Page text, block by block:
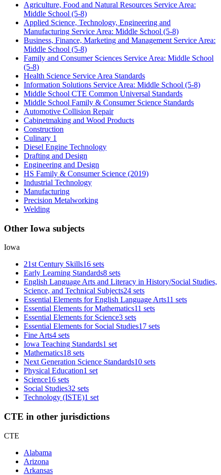
Agriculture, Food and Natural Resources Service Area:
Middle School (5-8)
Applied Science, Technology, Engineering and
Manufacturing Service Area: Middle School (5-8)
Business, Finance, Marketing and Management Service Area:
Middle School (5-8)
Family and Consumer Sciences Service Area: Middle School
(5-8)
Health Science Service Area Standards
Information Solutions Service Area: Middle School (5-8)
Middle School CTE Common Universal Standards
Middle School Family & Consumer Science Standards
Automotive Collision Repair
Cabinetmaking and Wood Products
Construction
Culinary 1
Diesel Engine Technology
Drafting and Design
Engineering and Design
HS Family & Consumer Science (2019)
Industrial Technology
Manufacturing
Precision Metalworking
Welding
Other Iowa subjects
Iowa
21st Century Skills16 sets
Early Learning Standards8 sets
English Language Arts and Literacy in History/Social Studies,
Science, and Technical Subjects24 sets
Essential Elements for English Language Arts11 sets
Essential Elements for Mathematics11 sets
Essential Elements for Science3 sets
Essential Elements for Social Studies17 sets
Fine Arts4 sets
Iowa Teaching Standards1 set
Mathematics18 sets
Next Generation Science Standards10 sets
Physical Education1 set
Science16 sets
Social Studies32 sets
Technology (ISTE)1 set
CTE in other jurisdictions
CTE
Alabama
Arizona
Arkansas